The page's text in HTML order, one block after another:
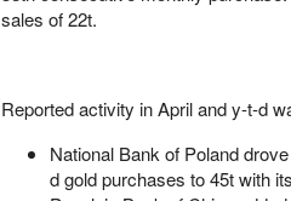
sales of 22t.
Reported activity in April and y-t-d
National Bank of Poland
d gold purchases to 45t with